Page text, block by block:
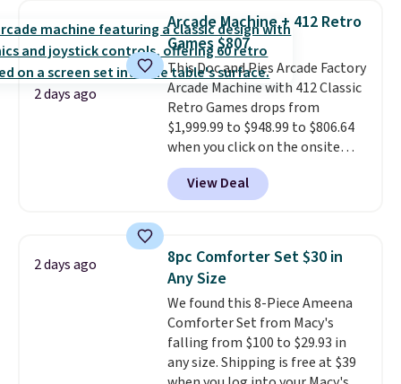
detachable RFID wristlet is the
two-in-one carry solution that
covers a full day out and a
quick errand in the same
purchase. Baggallini builds the
security details in so you don't
have to think about them, and
under $29 with free shipping
makes this one of the better
finds we've posted from the
2 days ago
Arcade Machine + 412 Retro
Games $807
This Doc and Pies Arcade Factory
Arcade Machine with 412 Classic
Retro Games drops from
$1,999.99 to $948.99 to $806.64
when you click on the onsite
coupon box at Wayfair. Most
stores are charging $1,300. This
arcade machine features a full-
arcade buttons, and a
professional joystick. A 2-year
warranty and free support for
the life of your machine are
included with your purchase.
can be played by one or two
players. Shipping is free.
View Deal
2 days ago
8pc Comforter Set $30 in
Any Size
We found this 8-Piece Ameena
Comforter Set from Macy's
falling from $100 to $29.93 in
any size. Shipping is free at $39